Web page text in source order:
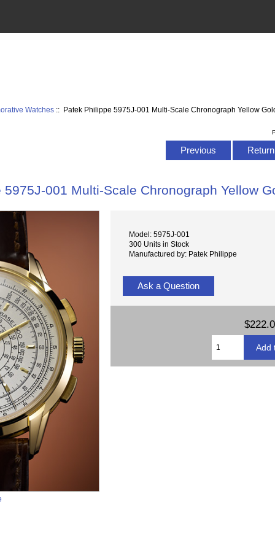
Watches :: Patek Philippe 5975J-001 Multi-Scale Chronograph Yellow
Previous
5975J-001 Multi-Scale Chronograph Yellow
Model: 5975J-001
300 Units in Stock
Manufactured by: Patek Philippe
Ask a Question